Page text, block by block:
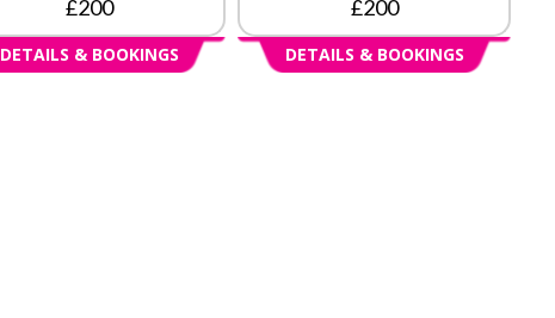
£200
DETAILS & BOOKINGS
£200
DETAILS & BOOKINGS